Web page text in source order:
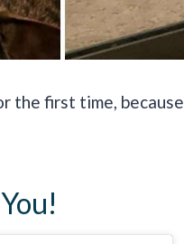
the first time, because